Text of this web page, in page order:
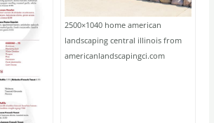
2500×1040 home american
landscaping central illinois from
americanlandscapingci.com